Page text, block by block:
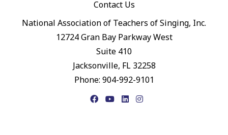
Contact Us
National Association of Teachers of Singing, Inc.
12724 Gran Bay Parkway West
Suite 410
Jacksonville, FL 32258
Phone: 904-992-9101
FacebookYouTubeLinkedIn